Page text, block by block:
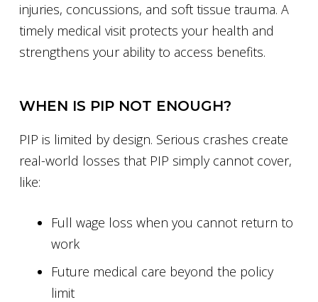
injuries, concussions, and soft tissue trauma. A
timely medical visit protects your health and
strengthens your ability to access benefits.
WHEN IS PIP NOT ENOUGH?
PIP is limited by design. Serious crashes create
real-world losses that PIP simply cannot cover,
like:
Full wage loss when you cannot return to
work
Future medical care beyond the policy
limit